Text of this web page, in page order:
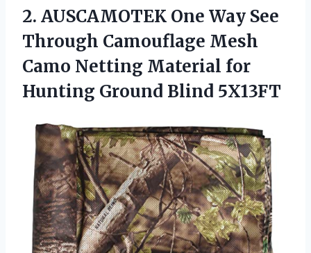
2. AUSCAMOTEK One Way See
Through Camouflage Mesh
Camo Netting Material for
Hunting Ground Blind 5X13FT